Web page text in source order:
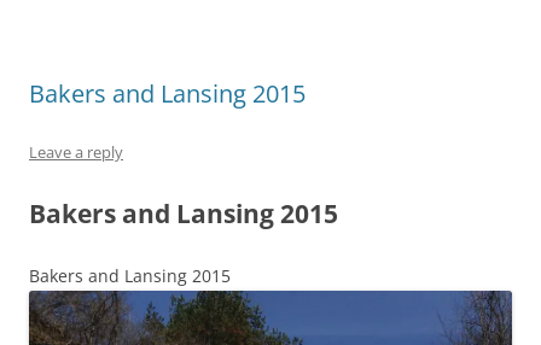
Bakers and Lansing 2015
Leave a reply
Bakers and Lansing 2015
Bakers and Lansing 2015